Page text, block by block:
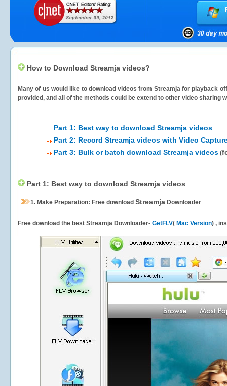
How to Download Streamja videos?
Many of us would like to download videos from Streamjafor playback
provided, and all of the methods could be extend to other video sharing
Part 1: Best way to download Streamja videos
Part 2: Record Streamja videos with Video
Part 3: Bulk or batch download Streamja videos (
Part 1: Best way to download Streamja videos
1. Make Preparation: Free download Streamja Downloader
Free download the best Streamja Downloader- GetFLV( Mac Version) ,